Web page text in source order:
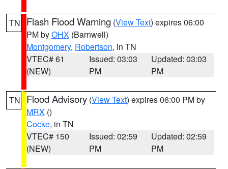
TN Flash Flood Warning (View Text) expires 06:00
PM byOHX (Barnwell)
Montgomery, Robertson, in TN
VTEC# 61
(NEW)
Issued: 03:03
PM
Updated: 03:03
PM
TN Flood Advisory (View Text) expires 06:00 PM by
MRX ()
Cocke, in TN
VTEC# 150
(NEW)
Issued: 02:59
PM
Updated: 02:59
PM